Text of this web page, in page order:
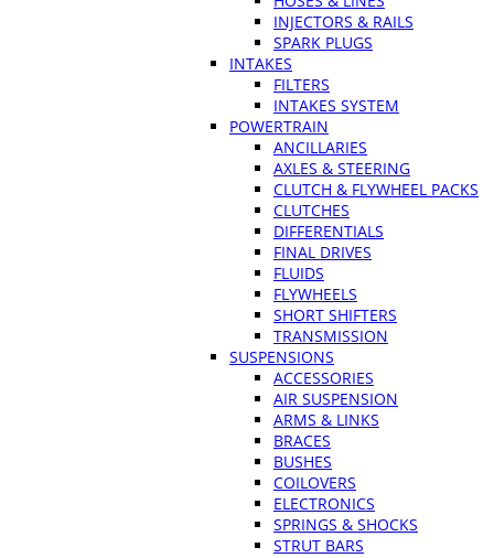
INJECTORS & RAILS
SPARK PLUGS
INTAKES
FILTERS
INTAKES SYSTEM
POWERTRAIN
ANCILLARIES
AXLES & STEERING
CLUTCH & FLYWHEEL PACKS
CLUTCHES
DIFFERENTIALS
FINAL DRIVES
FLUIDS
FLYWHEELS
SHORT SHIFTERS
TRANSMISSION
SUSPENSIONS
ACCESSORIES
AIR SUSPENSION
ARMS & LINKS
BRACES
BUSHES
COILOVERS
ELECTRONICS
SPRINGS & SHOCKS
STRUT BARS